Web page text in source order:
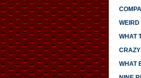
WEIRD
WHAT
WHAT